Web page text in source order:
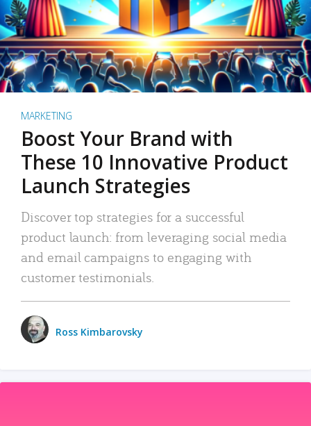
MARKETING
Boost Your Brand with
These 10 Innovative Product
Launch Strategies
Discover top strategies for a successful
product launch: from leveraging social media
and email campaigns to engaging with
customer testimonials.
Ross Kimbarovsky